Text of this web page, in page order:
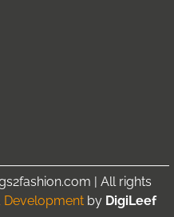
| All rights
Development by DigiLeef